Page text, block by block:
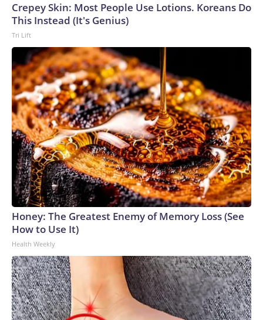
Crepey Skin: Most People Use Lotions. Koreans Do
This Instead (It's Genius)
Tri Lift
Honey: The Greatest Enemy of Memory Loss (See
How to Use It)
Health Weekly